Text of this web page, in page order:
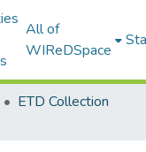
All of
WIReDSpace
ETD Collection